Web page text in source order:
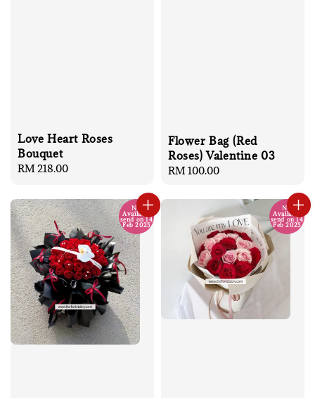
Love Heart Roses
Bouquet
Regular
RM 218.00
Flower Bag (Red
Roses) Valentine 03
Regular
RM 100.00
No
Available
send on 14
Feb 2025
No
Available
send on 14
Feb 2025